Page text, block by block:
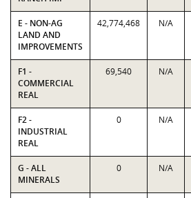
E - NON-AG
LAND AND
IMPROVEMENTS
42,774,468 N/A
F1 -
COMMERCIAL
REAL
69,540 N/A
F2 -
INDUSTRIAL
REAL
0 N/A
G - ALL
MINERALS
0 N/A